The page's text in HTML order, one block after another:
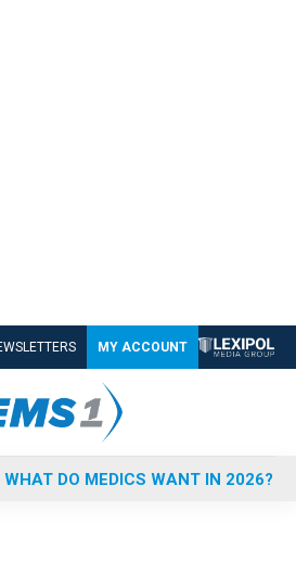
MY ACCOUNT
WHAT DO MEDICS WANT IN 2026?